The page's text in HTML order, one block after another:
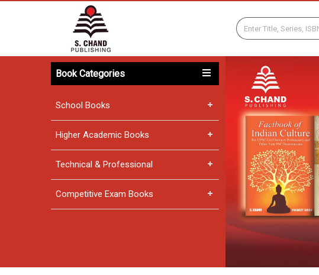
Book Categories
School Books
Higher Academic Books
Technical & Professional
Competitive Exam Books
Previous